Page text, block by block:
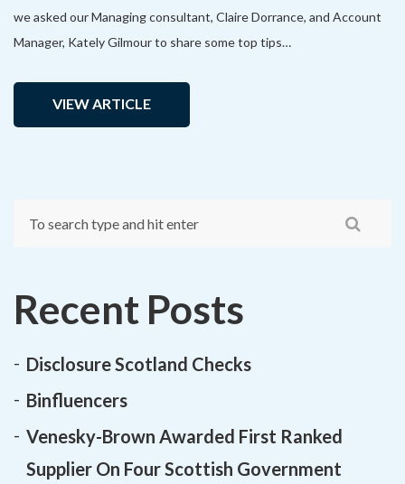
we asked our Managing consultant, Claire Dorrance, and Account
Manager, Kately Gilmour to share some top tips…
VIEW ARTICLE
Recent Posts
Disclosure Scotland Checks
Binfluencers
Venesky-Brown Awarded First Ranked
Supplier On Four Scottish Government